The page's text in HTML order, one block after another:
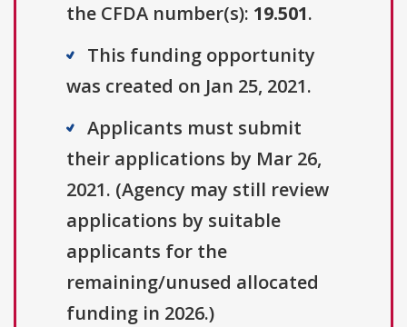
the CFDA number(s): 19.501.
This funding opportunity
was created on Jan 25, 2021.
Applicants must submit
their applications by Mar 26,
2021. (Agency may still review
applications by suitable
applicants for the
remaining/unused allocated
funding in 2026.)